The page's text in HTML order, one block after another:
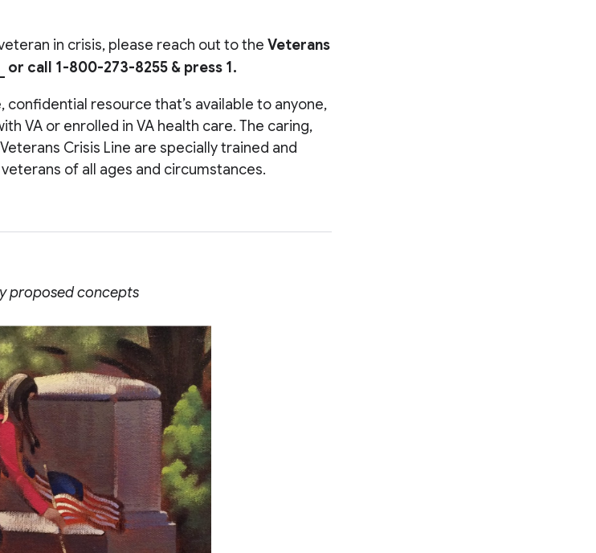
in crisis, please reach out to the Veterans
or call 1-800-273-8255 & press 1.
confidential resource that’s available to anyone,
VA or enrolled in VA health care. The caring,
Crisis Line are specially trained and
of all ages and circumstances.
proposed concepts